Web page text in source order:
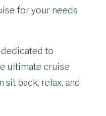
for your needs
to
ultimate cruise
sit back, relax, and